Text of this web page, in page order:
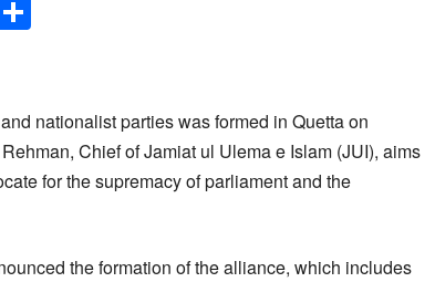
Messenger
nationalist parties was formed in Quetta on
Chief of Jamiat ul Ulema e Islam (JUI), aims
for the supremacy of parliament and the
the formation of the alliance, which includes